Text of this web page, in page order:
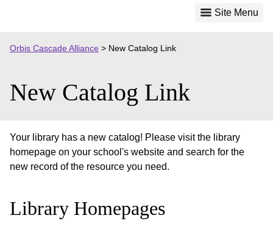
Site Menu
Orbis Cascade Alliance > New Catalog Link
New Catalog Link
Your library has a new catalog! Please visit the library
homepage on your school's website and search for the
new record of the resource you need.
Library Homepages